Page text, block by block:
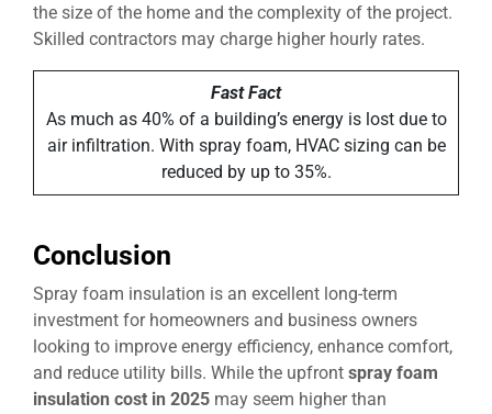
the size of the home and the complexity of the project.
Skilled contractors may charge higher hourly rates.
Fast Fact
As much as 40% of a building’s energy is lost due to
air infiltration. With spray foam, HVAC sizing can be
reduced by up to 35%.
Conclusion
Spray foam insulation is an excellent long-term
investment for homeowners and business owners
looking to improve energy efficiency, enhance comfort,
and reduce utility bills. While the upfront spray foam
insulation cost in 2025 may seem higher than